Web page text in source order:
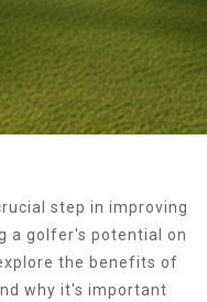
step in improving
a golfer's potential on
the benefits of
why it's important